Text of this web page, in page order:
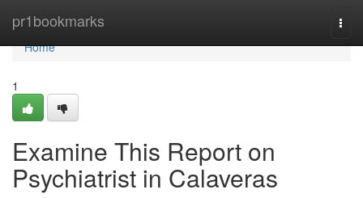
pr1bookmarks
Home
Home
1
Examine This Report on
Psychiatrist in Calaveras